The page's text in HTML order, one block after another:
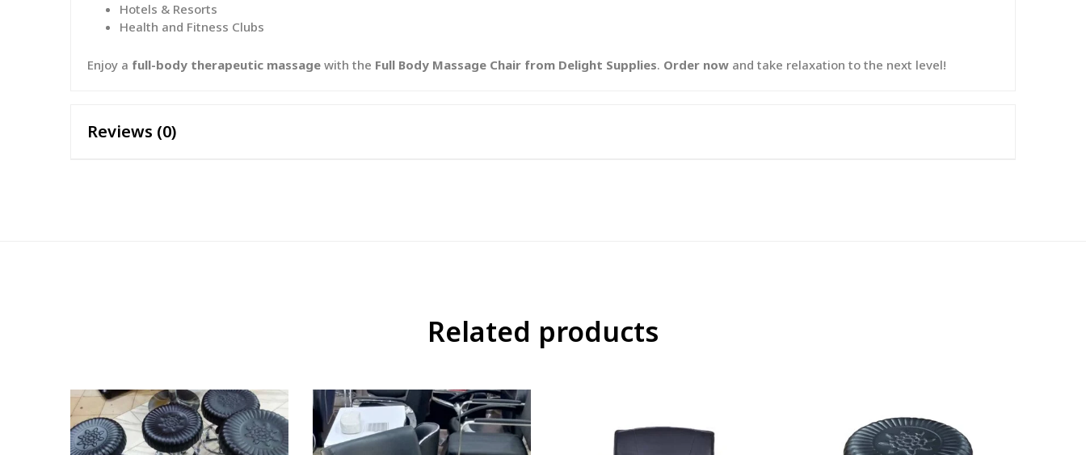
Hotels & Resorts
Health and Fitness Clubs
Enjoy a full-body therapeutic massage with the Full Body Massage Chair from Delight Supplies. Order now and take relaxation to the next level!
Reviews (0)
Related products